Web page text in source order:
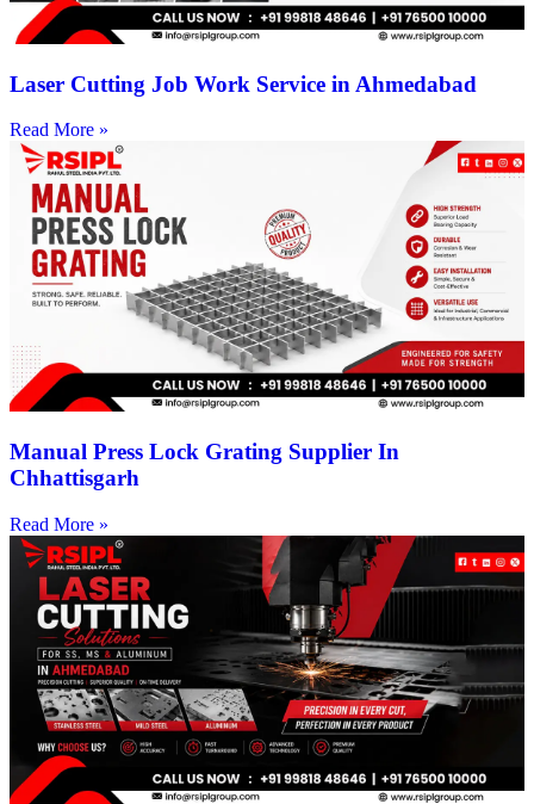
Laser Cutting Job Work Service in Ahmedabad
Read More »
Manual Press Lock Grating Supplier In
Chhattisgarh
Read More »